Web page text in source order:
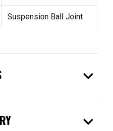
Suspension Ball Joint
expand_more
expand_more